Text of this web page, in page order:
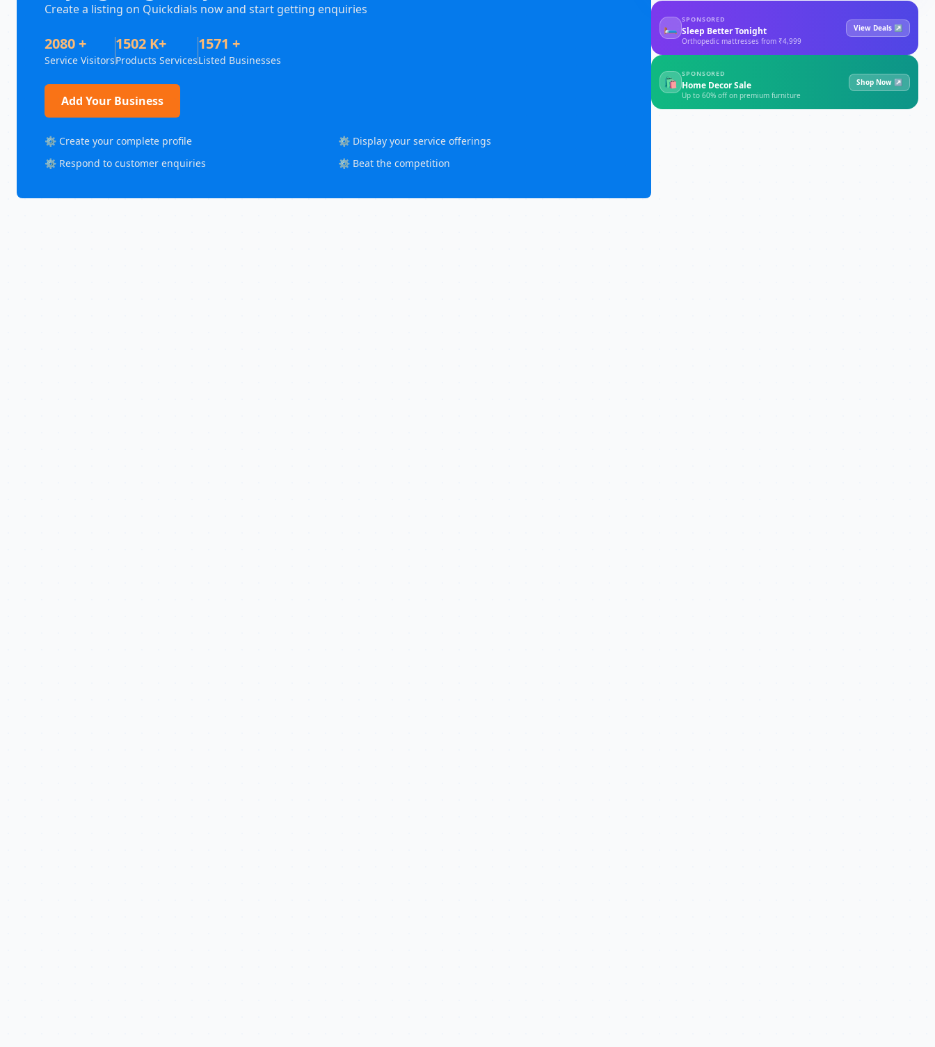
Create a listing on Quickdials now and start getting enquiries
2080 +
Service Visitors
1502 K+
Products Services
1571 +
Listed Businesses
Add Your Business
⚙️ Create your complete profile
⚙️ Display your service offerings
⚙️ Respond to customer enquiries
⚙️ Beat the competition
🛏
SPONSORED
Sleep Better Tonight
Orthopedic mattresses from ₹4,999
View Deals ↗
🛍
SPONSORED
Home Decor Sale
Up to 60% off on premium furniture
Shop Now ↗